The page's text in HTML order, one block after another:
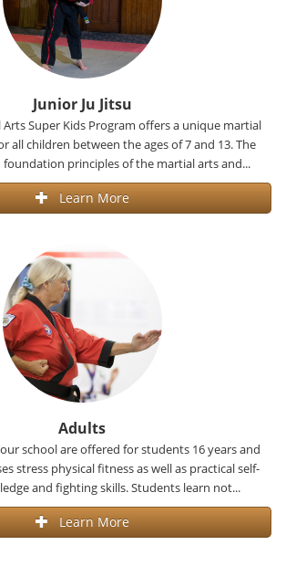
Junior Ju Jitsu
Super Kids Program offers a unique martial
all children between the ages of 7 and 13. The
foundation principles of the martial arts and...
Learn More
Adults
school are offered for students 16 years and
stress physical fitness as well as practical self-
and fighting skills. Students learn not...
Learn More